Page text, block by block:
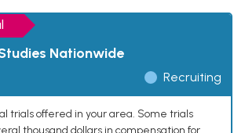
Nationwide
Recruiting
trials offered in your area. Some trials